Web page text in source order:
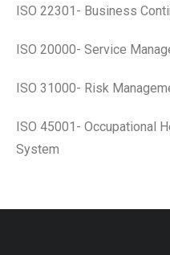
ISO 22301- Business
ISO 20000- Service
ISO 31000- Risk
ISO 45001- Occupational
System